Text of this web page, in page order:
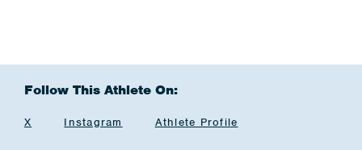
Follow This Athlete On:
X Instagram Athlete Profile